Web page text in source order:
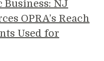
Business: NJ
OPRA’s Reach
Used for